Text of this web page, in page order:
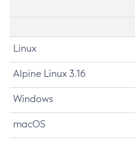
Linux
Alpine Linux 3.16
Windows
macOS